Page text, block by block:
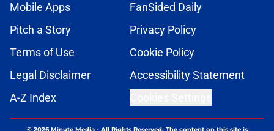
Mobile Apps
FanSided Daily
Pitch a Story
Privacy Policy
Terms of Use
Cookie Policy
Legal Disclaimer
Accessibility Statement
A-Z Index